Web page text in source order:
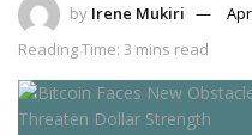
by Irene Mukiri
Reading Time: 3 mins read